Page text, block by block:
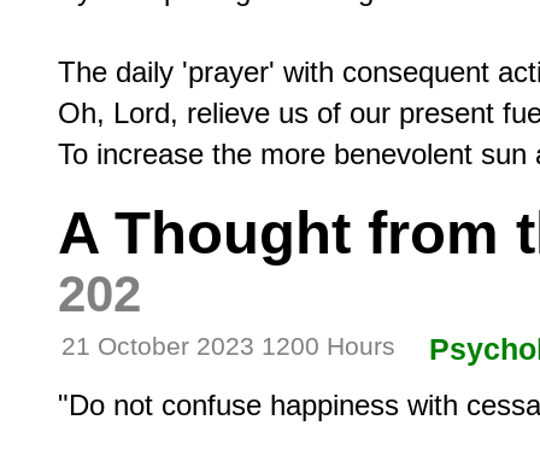
The daily 'prayer' with consequent
Oh, Lord, relieve us of our present
A Thought from
202
21 October 2023 1200 Hours